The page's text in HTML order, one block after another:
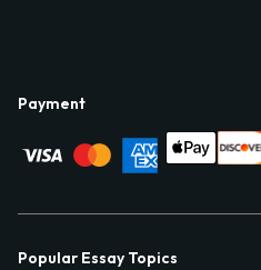
Payment
Popular Essay Topics